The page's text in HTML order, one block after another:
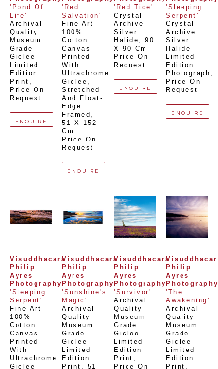
'Pond Of
Life'
Archival
Quality
Museum
Grade
Giclee
Limited
Edition
Print ,
Price On
Request
ENQUIRE
'Red
Salvation'
Fine Art
100%
Cotton
Canvas
Printed
With
Ultrachrome
Giclee,
Stretched
And Float-
Edge
Framed
51 X 152
Cm
Price On
Request
ENQUIRE
'Red Tide'
Crystal
Archive
Silver
Halide , 90
X 90 Cm
Price On
Request
ENQUIRE
'Sleeping
Serpent'
Crystal
Archive
Silver
Halide
Limited
Edition
Photograph
Price On
Request
ENQUIRE
Visuddhacara
Philip
Ayres
Photography
'Sleeping
Serpent'
Fine Art
100%
Cotton
Canvas
Printed
With
Ultrachrome
Giclee,
Visuddhacara
Philip
Ayres
Photography
'Sunshine's
Magic'
Archival
Quality
Museum
Grade
Giclee
Limited
Edition
Print , 51
Visuddhacara
Philip
Ayres
Photography
'Survivor'
Archival
Quality
Museum
Grade
Giclee
Limited
Edition
Print ,
Price On
Philip
Ayres
Photography
'The
Awakening'
Archival
Quality
Museum
Grade
Giclee
Limited
Edition
Print ,